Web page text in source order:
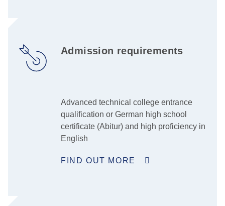
Admission requirements
Advanced technical college entrance
qualification or German high school
certificate (Abitur) and high proficiency in
English
FIND OUT MORE